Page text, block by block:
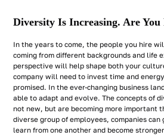
Diversity Is Increasing. Are You
In the years to come, the people you hire
coming from different backgrounds and life
perspective will help shape both your
company will need to invest time and
promised. In the ever-changing business
able to adapt and evolve. The concepts of
not new, but are becoming more important
diverse group of employees, companies can
learn from one another and become